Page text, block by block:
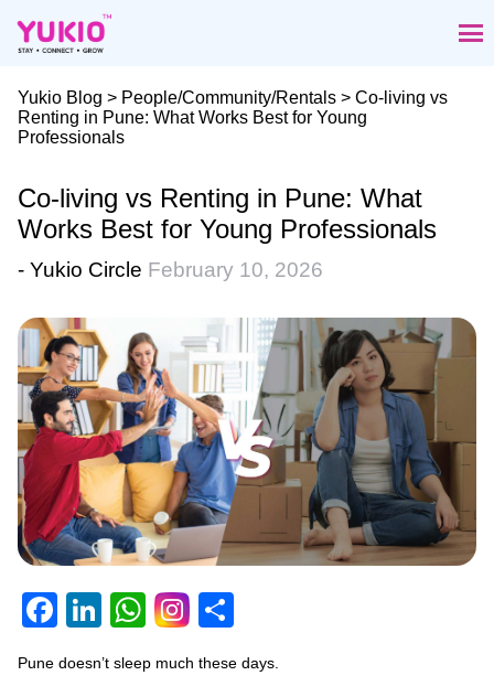
the
Yukio Blog > People/Community/Rentals > Co-living vs
Renting in Pune: What Works Best for Young
Professionals
Co-living vs Renting in Pune: What
Works Best for Young Professionals
- Yukio Circle February 10, 2026
Facebook
LinkedIn
WhatsApp
Pune doesn’t sleep much these days.